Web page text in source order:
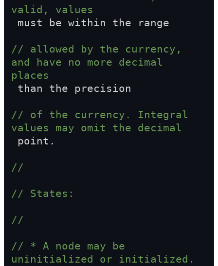
valid, values
must be within the range
// allowed by the currency,
and have no more decimal
places
than the precision
// of the currency. Integral
values may omit the decimal
point.
//
// States:
//
// * A node may be
uninitialized or initialized.